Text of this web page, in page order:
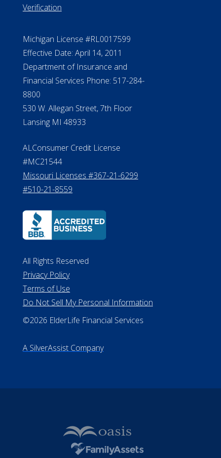
Verification
Michigan License #RL0017599
Effective Date: April 14, 2011
Department of Insurance and
Financial Services Phone: 517-284-
8800
530 W. Allegan Street, 7th Floor
Lansing MI 48933
ALConsumer Credit License
#MC21544
Missouri Licenses #367-21-6299
#510-21-8559
All Rights Reserved
Privacy Policy
Terms of Use
Do Not Sell My Personal Information
©2026 ElderLife Financial Services
A SilverAssist Company